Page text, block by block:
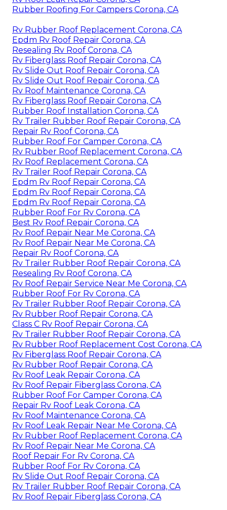
Rubber Roofing For Campers Corona, CA
Rv Rubber Roof Replacement Corona, CA
Epdm Rv Roof Repair Corona, CA
Resealing Rv Roof Corona, CA
Rv Fiberglass Roof Repair Corona, CA
Rv Slide Out Roof Repair Corona, CA
Rv Slide Out Roof Repair Corona, CA
Rv Roof Maintenance Corona, CA
Rv Fiberglass Roof Repair Corona, CA
Rubber Roof Installation Corona, CA
Rv Trailer Rubber Roof Repair Corona, CA
Repair Rv Roof Corona, CA
Rubber Roof For Camper Corona, CA
Rv Rubber Roof Replacement Corona, CA
Rv Roof Replacement Corona, CA
Rv Trailer Roof Repair Corona, CA
Epdm Rv Roof Repair Corona, CA
Epdm Rv Roof Repair Corona, CA
Epdm Rv Roof Repair Corona, CA
Rubber Roof For Rv Corona, CA
Best Rv Roof Repair Corona, CA
Rv Roof Repair Near Me Corona, CA
Rv Roof Repair Near Me Corona, CA
Repair Rv Roof Corona, CA
Rv Trailer Rubber Roof Repair Corona, CA
Resealing Rv Roof Corona, CA
Rv Roof Repair Service Near Me Corona, CA
Rubber Roof For Rv Corona, CA
Rv Trailer Rubber Roof Repair Corona, CA
Rv Rubber Roof Repair Corona, CA
Class C Rv Roof Repair Corona, CA
Rv Trailer Rubber Roof Repair Corona, CA
Rv Rubber Roof Replacement Cost Corona, CA
Rv Fiberglass Roof Repair Corona, CA
Rv Rubber Roof Repair Corona, CA
Rv Roof Leak Repair Corona, CA
Rv Roof Repair Fiberglass Corona, CA
Rubber Roof For Camper Corona, CA
Repair Rv Roof Leak Corona, CA
Rv Roof Maintenance Corona, CA
Rv Roof Leak Repair Near Me Corona, CA
Rv Rubber Roof Replacement Corona, CA
Rv Roof Repair Near Me Corona, CA
Roof Repair For Rv Corona, CA
Rubber Roof For Rv Corona, CA
Rv Slide Out Roof Repair Corona, CA
Rv Trailer Rubber Roof Repair Corona, CA
Rv Roof Repair Fiberglass Corona, CA